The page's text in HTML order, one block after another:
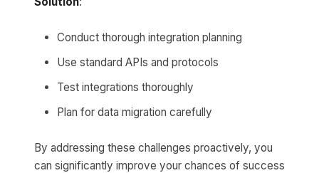
Conduct thorough integration planning
Use standard APIs and protocols
Test integrations thoroughly
Plan for data migration carefully
By addressing these challenges proactively, you
can significantly improve your chances of success